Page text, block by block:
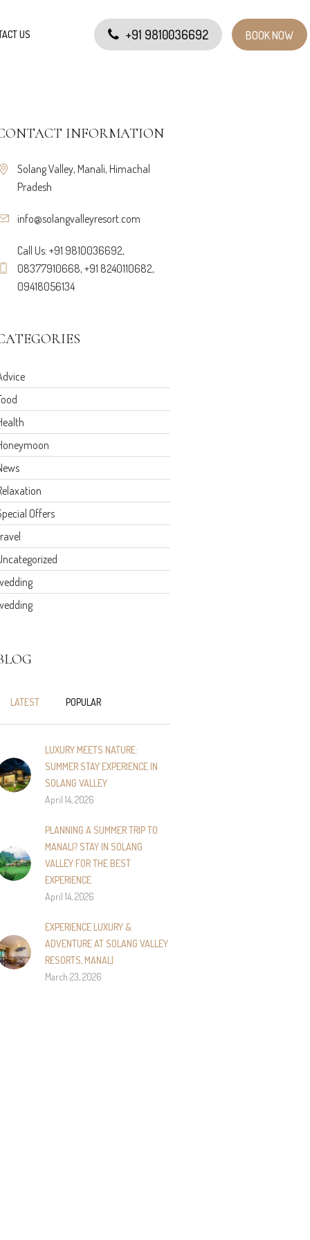
BOOK NOW
+91 9810036692
US
INFORMATION
Solang Valley, Manali, Himachal
Pradesh
info@solangvalleyresort.com
Call Us: +91 9810036692,
08377910668, +91 8240110682,
09418056134
Offers
LATEST POPULAR
LUXURY MEETS NATURE:
SUMMER STAY EXPERIENCE IN
SOLANG VALLEY
April 14, 2026
PLANNING A SUMMER TRIP TO
MANALI? STAY IN SOLANG
VALLEY FOR THE BEST
EXPERIENCE
April 14, 2026
EXPERIENCE LUXURY &
ADVENTURE AT SOLANG VALLEY
RESORTS, MANALI
March 23, 2026